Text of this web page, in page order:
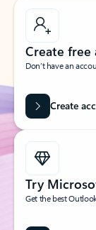
Create free
Don’t have an
Create
Try
Get the best